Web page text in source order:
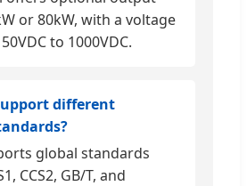
or 80kW, with a voltage
to 1000VDC.
different
global standards
CCS2, GB/T, and